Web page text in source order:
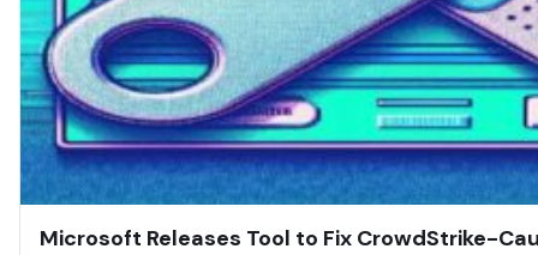
Microsoft Releases Tool to Fix CrowdStrike-